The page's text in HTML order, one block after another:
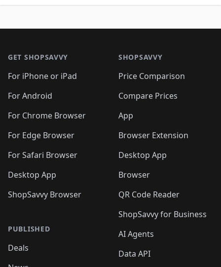
GET SHOPSAVVY
For iPhone or iPad
For Android
For Chrome Browser
For Edge Browser
For Safari Browser
Desktop App
ShopSavvy Browser
PUBLISHED
Deals
SHOPSAVVY
Price Comparison
Compare Prices
App
Browser Extension
Desktop App
Browser
QR Code Reader
ShopSavvy for Business
AI Agents
Data API